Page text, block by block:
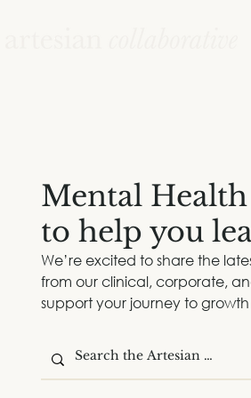
Mental Health
to help you
We’re excited to share the
from our clinical, corporate,
support your journey to